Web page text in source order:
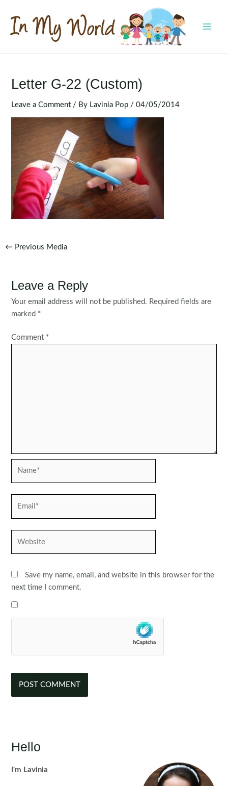
content
Letter G-22 (Custom)
Leave a Comment / By Lavinia Pop /04/05/2014
Post
← Previous Media
Leave a Reply
Your email address will not be published. Required fields are
marked *
Comment *
Save my name, email, and website in this browser for the
next time I comment.
Hello
I'm Lavinia